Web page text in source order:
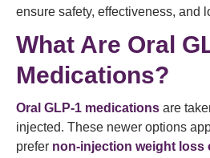
ensure safety, effectiveness, and
What Are Oral
Medications?
Oral GLP-1 medications are
injected. These newer options
prefer non-injection weight loss